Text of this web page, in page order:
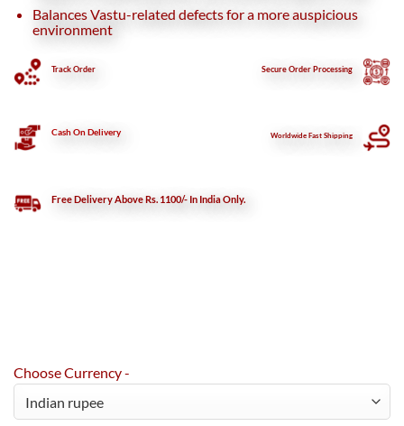
Balances Vastu-related defects for a more auspicious
environment
Track Order SecureOrder Processing
Cash On Delivery Worldwide Fast Shipping
Free Delivery Above Rs. 1100/- In India Only.
Choose Currency -